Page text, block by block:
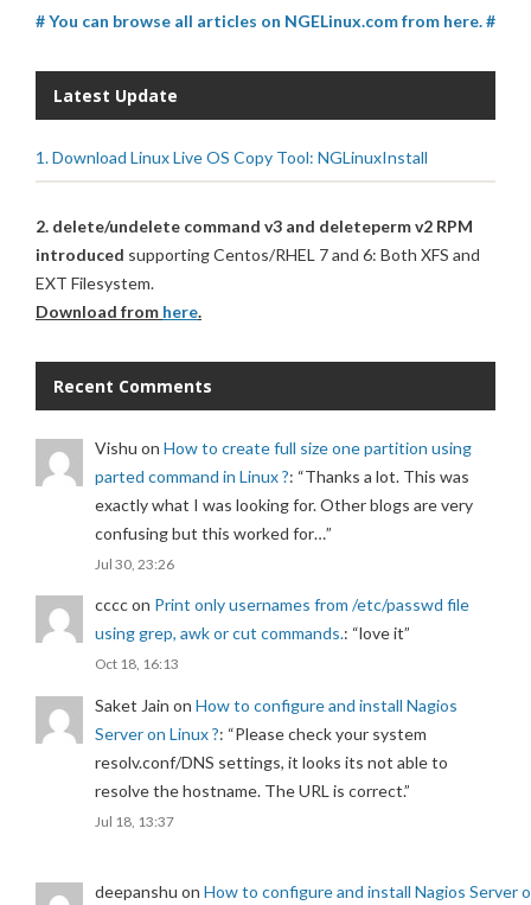
# You can browse all articles on NGELinux.com from here. #
Latest Update
1. Download Linux Live OS Copy Tool: NGLinuxInstall
2. delete/undelete command v3 and deleteperm v2 RPM
introduced supporting Centos/RHEL 7 and 6: Both XFS and
EXT Filesystem.
Download from here.
Recent Comments
Vishu on How to create full size one partition using
parted command in Linux ?: “Thanks a lot. This was
exactly what I was looking for. Other blogs are very
confusing but this worked for…”
Jul 30, 23:26
ccccon Print only usernames from /etc/passwd file
using grep, awk or cut commands.: “love it”
Oct 18, 16:13
Saket Jain on How to configure and install Nagios
Server on Linux ?: “Please check your system
resolv.conf/DNS settings, it looks its not able to
resolve the hostname. The URL is correct.”
Jul 18, 13:37
deepanshu on How to configure and install Nagios Server